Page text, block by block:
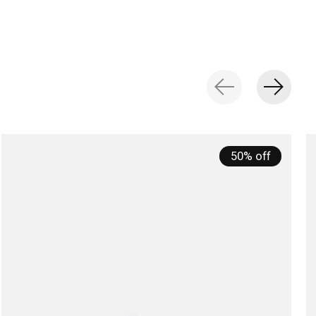
50% off